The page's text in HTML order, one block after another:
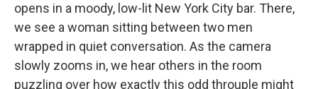
opens in a moody, low-lit New York City bar. There,
we see a woman sitting between two men
wrapped in quiet conversation. As the camera
slowly zooms in, we hear others in the room
puzzling over how exactly this odd throuple might